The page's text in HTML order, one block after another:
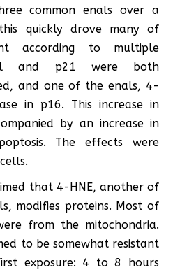
common enals over a
quickly drove many of
according to multiple
and p21 were both
and one of the enals, 4-
in p16. This increase in
by an increase in
The effects were
that 4-HNE, another of
modifies proteins. Most of
from the mitochondria.
to be somewhat resistant
exposure: 4 to 8 hours